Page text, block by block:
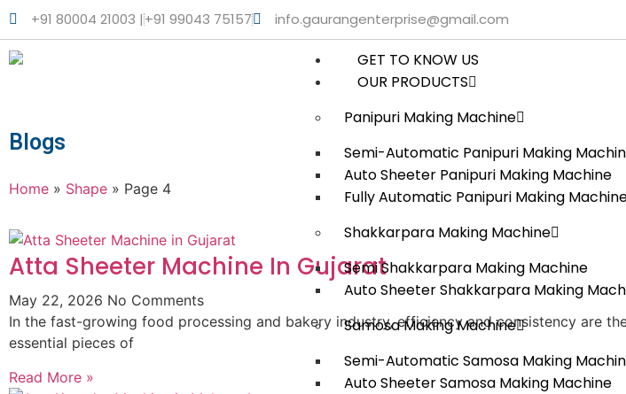
+91 80004 21003 |+91 99043 75157 info.gaurangenterprise@gmail.com
GET TO KNOW US
OUR PRODUCTS
Panipuri Making Machine
Semi-Automatic Panipuri Making
Auto Sheeter Panipuri Making Machine
Fully Automatic Panipuri Making
Shakkarpara Making Machine
Semi Shakkarpara Making Machine
Auto Sheeter Shakkarpara Making
Samosa Making Machine
Semi-Automatic Samosa Making
Auto Sheeter Samosa Making Machine
Blogs
Home » Shape » Page 4
Atta Sheeter Machine In Gujarat
May 22, 2026 No Comments
In the fast-growing food processing and bakery industry, efficiency and consistency are
essential pieces of
Read More »